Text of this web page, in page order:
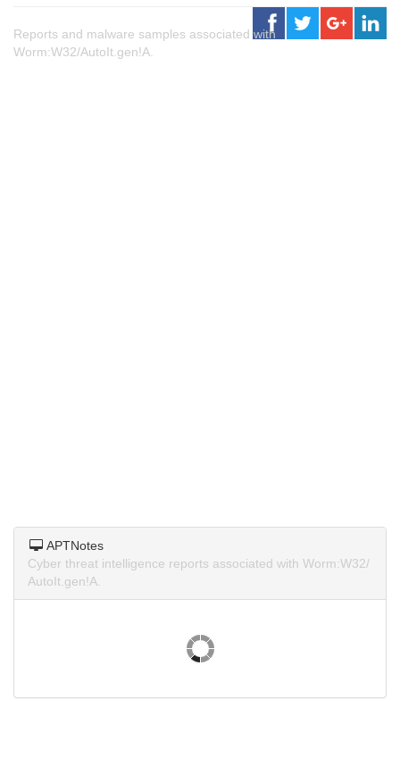
Reports and malware samples associated with
Worm:W32/AutoIt.gen!A.
APTNotes
Cyber threat intelligence reports associated with Worm:W32/
AutoIt.gen!A.